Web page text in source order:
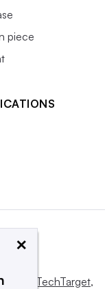
piece
TechTarget,
×